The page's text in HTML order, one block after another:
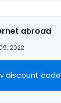
abroad
2022
discount code